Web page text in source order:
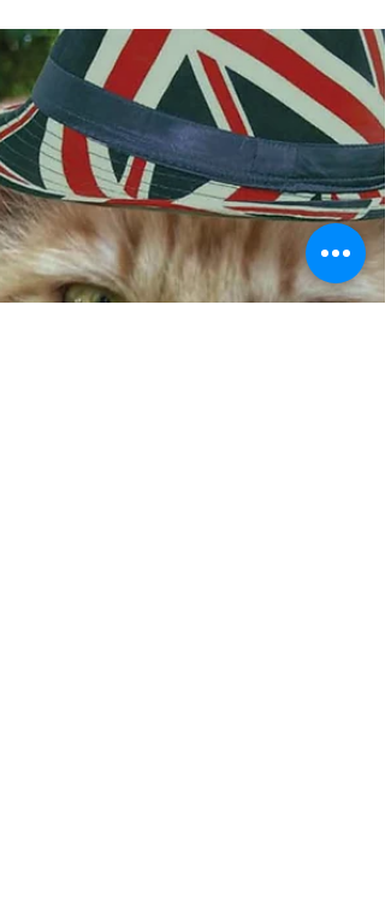
Jun 17
7 min read
THE MAPLEWOOD BIKE
SHED COMES FULL
CIRCLE
New owners honor the vision of Danny Ives
Ellen Donker Martine Ives (center) in July
2024 with Jazmin and José Bencosme on the